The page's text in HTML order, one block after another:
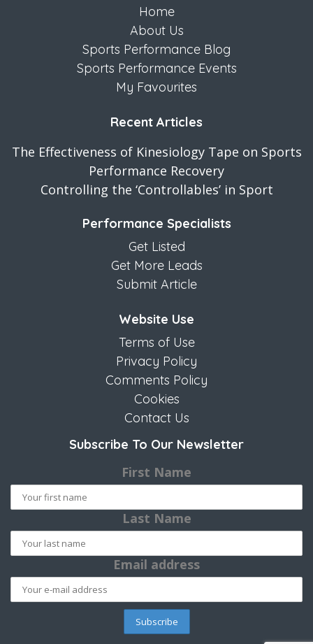
Home
About Us
Sports Performance Blog
Sports Performance Events
My Favourites
Recent Articles
The Effectiveness of Kinesiology Tape on Sports
Performance Recovery
Controlling the ‘Controllables’ in Sport
Performance Specialists
Get Listed
Get More Leads
Submit Article
Website Use
Terms of Use
Privacy Policy
Comments Policy
Cookies
Contact Us
Subscribe To Our Newsletter
First Name
Last Name
Email address